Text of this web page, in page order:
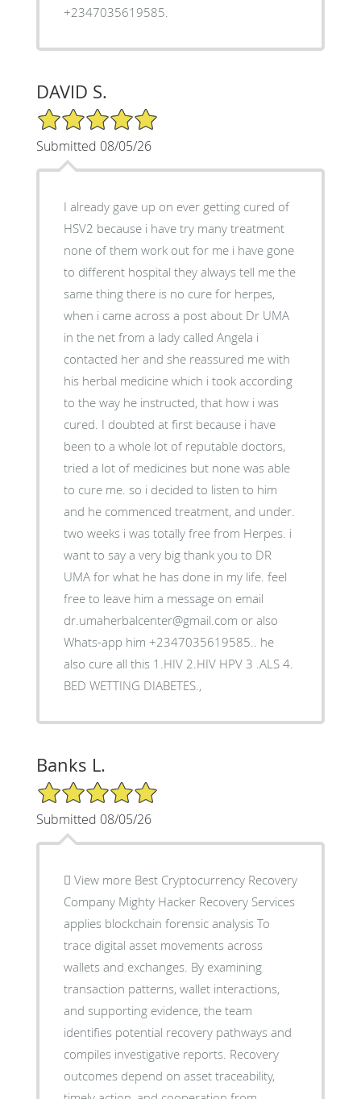
+2347035619585.
DAVID S.
5/5 Star Rating
Submitted 08/05/26
I already gave up on ever getting cured of
HSV2 because i have try many treatment
none of them work out for me i have gone
to different hospital they always tell me the
same thing there is no cure for herpes,
when i came across a post about Dr UMA
in the net from a lady called Angela i
contacted her and she reassured me with
his herbal medicine which i took according
to the way he instructed, that how i was
cured. I doubted at first because i have
been to a whole lot of reputable doctors,
tried a lot of medicines but none was able
to cure me. so i decided to listen to him
and he commenced treatment, and under.
two weeks i was totally free from Herpes. i
want to say a very big thank you to DR
UMA for what he has done in my life. feel
free to leave him a message on email
dr.umaherbalcenter@gmail.com or also
Whats-app him +2347035619585.. he
also cure all this 1.HIV 2.HIV HPV 3 .ALS 4.
BED WETTING DIABETES.,
Banks L.
5/5 Star Rating
Submitted 08/05/26
 View more Best Cryptocurrency Recovery
Company Mighty Hacker Recovery Services
applies blockchain forensic analysis To
trace digital asset movements across
wallets and exchanges. By examining
transaction patterns, wallet interactions,
and supporting evidence, the team
identifies potential recovery pathways and
compiles investigative reports. Recovery
outcomes depend on asset traceability,